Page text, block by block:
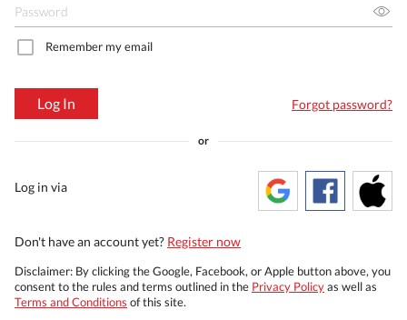
Remember my email
Log In Forgot password?
or
Log in via
Don't have an account yet? Register now
Disclaimer: By clicking the Google, Facebook, or Apple button above, you
consent to the rules and terms outlined in the Privacy Policyas well as
Terms and Conditions of this site.